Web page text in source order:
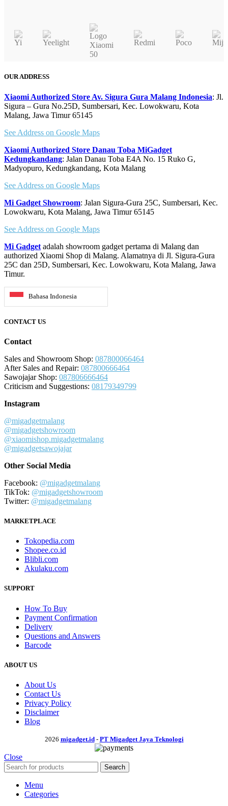
variants.
The
chosen
on
the
page
OUR ADDRESS
Xiaomi Authorized Store Av. Sigura Gura Malang Indonesia: Jl.
Sigura – Gura No.25D, Sumbersari, Kec. Lowokwaru, Kota
Malang, Jawa Timur 65145
See Address on Google Maps
Xiaomi Authorized Store Danau Toba MiGadget
Kedungkandang: Jalan Danau Toba E4A No. 15 Ruko G,
Madyopuro, Kedungkandang, Kota Malang
See Address on Google Maps
Mi Gadget Showroom: Jalan Sigura-Gura 25C, Sumbersari, Kec.
Lowokwaru, Kota Malang, Jawa Timur 65145
See Address on Google Maps
Mi Gadget adalah showroom gadget pertama di Malang dan
authorized Xiaomi Shop di Malang. Alamatnya di Jl. Sigura-Gura
25C dan 25D, Sumbersari, Kec. Lowokwaru, Kota Malang, Jawa
Timur.
Bahasa Indonesia
CONTACT US
Contact
Sales and Showroom Shop: 087800066464
After Sales and Repair: 087800666464
Sawojajar Shop: 087806666464
Criticism and Suggestions: 08179349799
Instagram
@migadgetmalang
@migadgetshowroom
@xiaomishop.migadgetmalang
@migadgetsawojajar
Other Social Media
Facebook: @migadgetmalang
TikTok: @migadgetshowroom
Twitter: @migadgetmalang
MARKETPLACE
Tokopedia.com
Shopee.co.id
Blibli.com
Akulaku.com
SUPPORT
How To Buy
Payment Confirmation
Delivery
Questions and Answers
Barcode
ABOUT US
About Us
Contact Us
Privacy Policy
Disclaimer
Blog
2026 migadget.id- PT Migadget Jaya Teknologi
Close
Search
Menu
Categories